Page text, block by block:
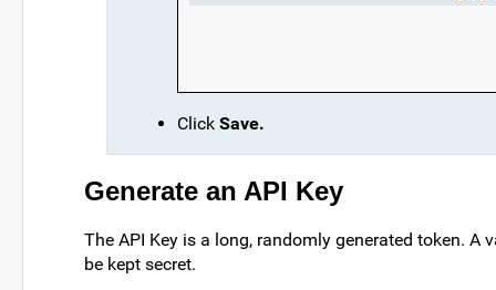
Click Save.
Generate an API Key
The API Key is a long, randomly generated token.
be kept secret.